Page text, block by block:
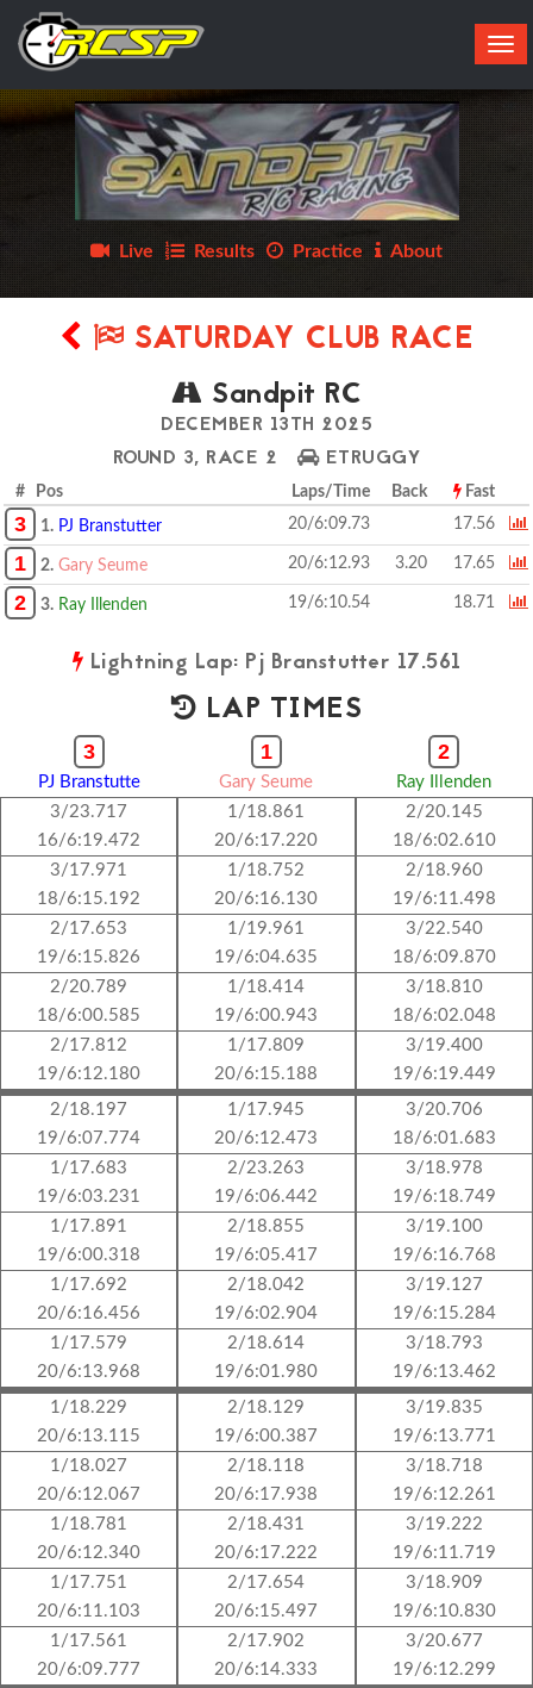
Live Results Practice About
SATURDAY CLUB RACE
Sandpit RC
DECEMBER 13TH 2025
ROUND 3, RACE 2
ETRUGGY
# Pos Laps/Time Back Fast
3 1. PJ Branstutter 20/6:09.73 17.56
1 2. Gary Seume 20/6:12.93 3.20 17.65
2 3. Ray Illenden 19/6:10.54 18.71
Lightning Lap: Pj Branstutter 17.561
LAP TIMES
3
PJ Branstutte
3/23.717
16/6:19.472
3/17.971
18/6:15.192
2/17.653
19/6:15.826
2/20.789
18/6:00.585
2/17.812
19/6:12.180
2/18.197
19/6:07.774
1/17.683
19/6:03.231
1/17.891
19/6:00.318
1/17.692
20/6:16.456
1/17.579
20/6:13.968
1/18.229
20/6:13.115
1/18.027
20/6:12.067
1/18.781
20/6:12.340
1/17.751
20/6:11.103
1/17.561
20/6:09.777
1
Gary Seume
1/18.861
20/6:17.220
1/18.752
20/6:16.130
1/19.961
19/6:04.635
1/18.414
19/6:00.943
1/17.809
20/6:15.188
1/17.945
20/6:12.473
2/23.263
19/6:06.442
2/18.855
19/6:05.417
2/18.042
19/6:02.904
2/18.614
19/6:01.980
2/18.129
19/6:00.387
2/18.118
20/6:17.938
2/18.431
20/6:17.222
2/17.654
20/6:15.497
2/17.902
20/6:14.333
2
Ray Illenden
2/20.145
18/6:02.610
2/18.960
19/6:11.498
3/22.540
18/6:09.870
3/18.810
18/6:02.048
3/19.400
19/6:19.449
3/20.706
18/6:01.683
3/18.978
19/6:18.749
3/19.100
19/6:16.768
3/19.127
19/6:15.284
3/18.793
19/6:13.462
3/19.835
19/6:13.771
3/18.718
19/6:12.261
3/19.222
19/6:11.719
3/18.909
19/6:10.830
3/20.677
19/6:12.299